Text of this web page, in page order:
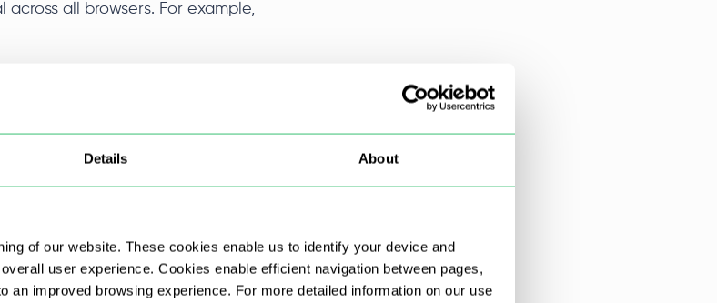
Details About
of our website. These cookies enable us to identify your device and
user experience. Cookies enable efficient navigation between pages,
an improved browsing experience. For more detailed information on our use
all browsers. For example,
Store, click on the extension
menu select “Options”.